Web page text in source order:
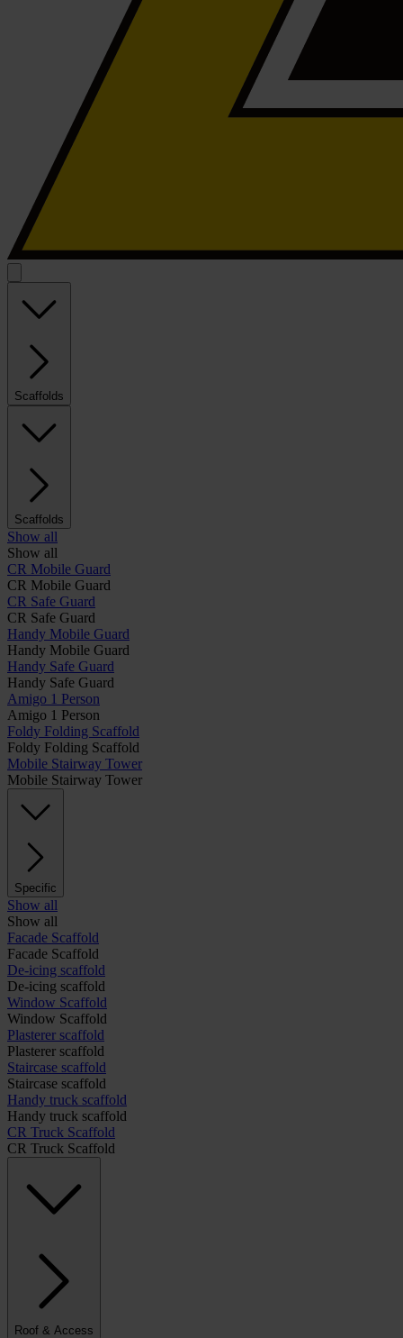
Scaffolds
Scaffolds
Show all
Show all
CR Mobile Guard
CR Mobile Guard
CR Safe Guard
CR Safe Guard
Handy Mobile Guard
Handy Mobile Guard
Handy Safe Guard
Handy Safe Guard
Amigo 1 Person
Amigo 1 Person
Foldy Folding Scaffold
Foldy Folding Scaffold
Mobile Stairway Tower
Mobile Stairway Tower
Specific
Show all
Show all
Facade Scaffold
Facade Scaffold
De-icing scaffold
De-icing scaffold
Window Scaffold
Window Scaffold
Plasterer scaffold
Plasterer scaffold
Staircase scaffold
Staircase scaffold
Handy truck scaffold
Handy truck scaffold
CR Truck Scaffold
CR Truck Scaffold
Roof & Access